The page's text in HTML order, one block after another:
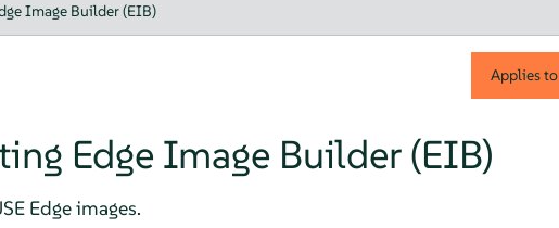
Image Builder (EIB)
Applies to
Edge Image Builder (EIB)
Edge images.